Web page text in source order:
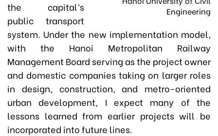
Engineering
the capital’s
public transport
system. Under the new implementation model,
with the Hanoi Metropolitan Railway
Management Board serving as the project owner
and domestic companies taking on larger roles
in design, construction, and metro-oriented
urban development, I expect many of the
lessons learned from earlier projects will be
incorporated into future lines.